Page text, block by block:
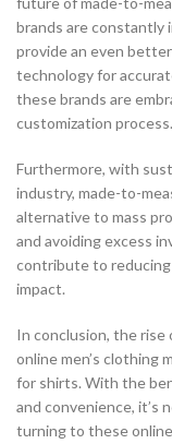
brands are constantly
provide an even
technology for
these brands are
customization process.
Furthermore, with
industry, made-to-
alternative to mass
and avoiding excess
contribute to reducing
impact.
In conclusion, the
online men’s clothing
for shirts. With the
and convenience, it’s
turning to these